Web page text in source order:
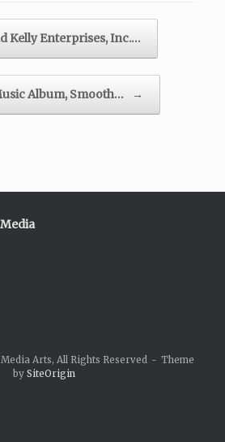
Kelly Enterprises, Inc.…
Album, Smooth… →
Arts, All Rights Reserved
Theme
by SiteOrigin